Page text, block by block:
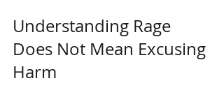
Understanding Rage
Does Not Mean Excusing
Harm